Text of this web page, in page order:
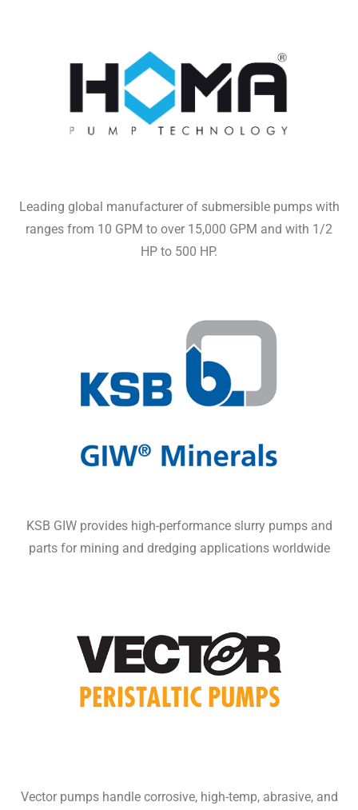
Leading global manufacturer of submersible pumps with
ranges from 10 GPM to over 15,000 GPM and with 1/2
HP to 500 HP.
KSB GIW provides high-performance slurry pumps and
parts for mining and dredging applications worldwide
Vector pumps handle corrosive, high-temp, abrasive, and